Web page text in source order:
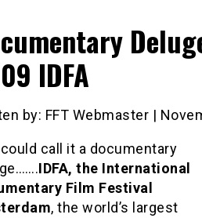
IDFA
by: FFT Webmaster |
could call it a documentary
IDFA, the International
Film Festival
, the world’s largest